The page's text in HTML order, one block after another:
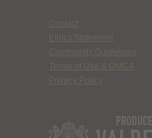
Contact
Ethics Statement
Community Guidelines
Terms of Use & DMCA
Privacy Policy